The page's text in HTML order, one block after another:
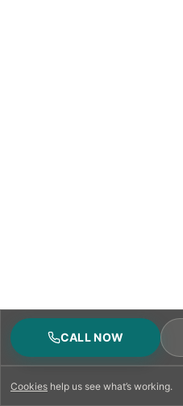
Cookies help us see what’s working.
CALL NOW